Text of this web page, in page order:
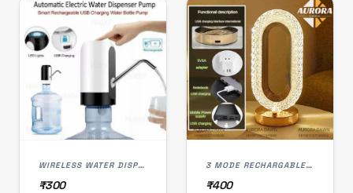
WIRELESS WATER DISPENSER PUMP, USB RECHARGEABLE, LED LIGHT, SMART TOUCH CONTROL
₹300
3 MODE RECHARGABLE CRYSTAL LED LAMP (L-003)
₹400